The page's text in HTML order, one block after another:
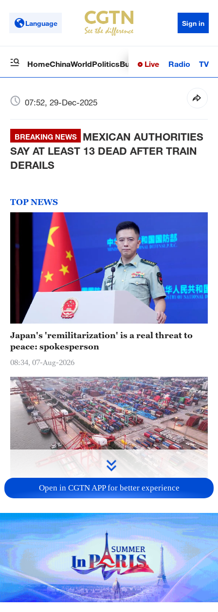
Language Sign in
HomeChinaWorldPoliticsBusinessSci-TechHealth
Live Radio TV
07:52, 29-Dec-2025
BREAKING NEWS
MEXICAN AUTHORITIES
SAY AT LEAST 13 DEAD AFTER TRAIN
DERAILS
TOP NEWS
Japan's 'remilitarization' is a real threat to
peace: spokesperson
08:34, 07-Aug-2026
first seven months of 2026
05:55, 07-Aug-2026
Open in CGTN APP for better experience